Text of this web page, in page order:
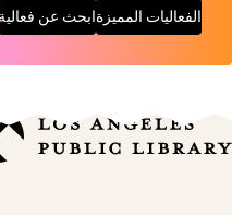
الفعاليات المميزةابحث عن فعالية